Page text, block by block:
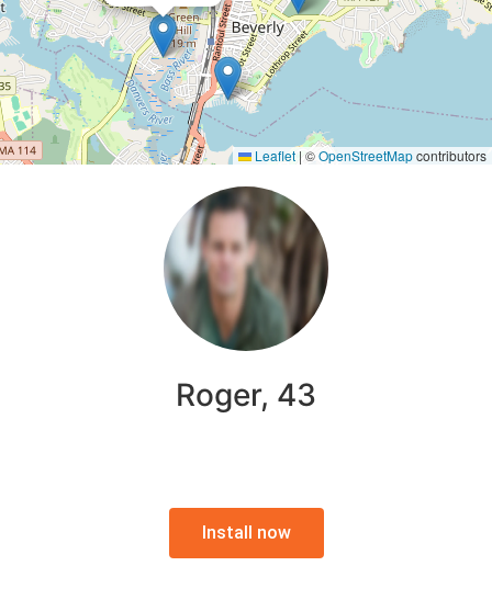
Leaflet | ©OpenStreetMapcontributors
Roger, 43
Install now